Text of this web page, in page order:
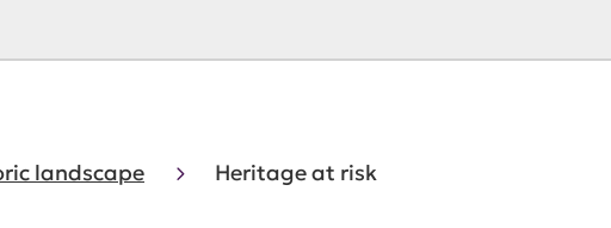
landscape Heritage at risk